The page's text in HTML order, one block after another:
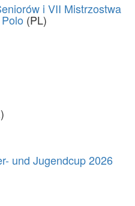
i VII Mistrzostwa
(PL)
und Jugendcup 2026